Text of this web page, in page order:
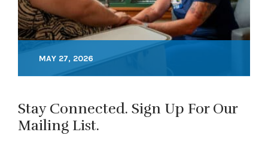
MAY 27, 2026
Stay Connected. Sign Up For Our
Mailing List.